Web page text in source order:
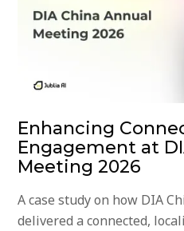
Enhancing
Engagement at
Meeting 2026
A case study on how DIA
delivered a connected,